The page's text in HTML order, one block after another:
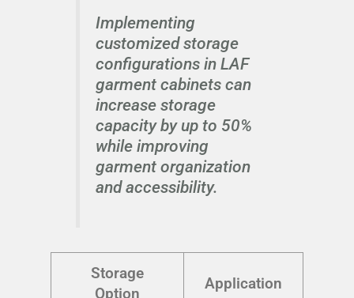
Implementing
customized storage
configurations in LAF
garment cabinets can
increase storage
capacity by up to 50%
while improving
garment organization
and accessibility.
Storage
Option
Application